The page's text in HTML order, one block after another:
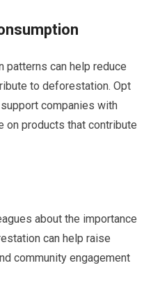
patterns can help reduce
to deforestation. Opt
companies with
on products that contribute
about the importance
can help raise
community engagement